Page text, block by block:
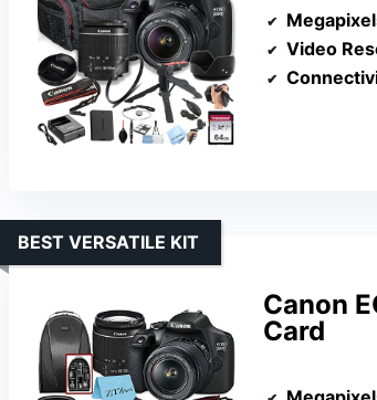
Video
Canon
Card
BEST VERSATILE KIT